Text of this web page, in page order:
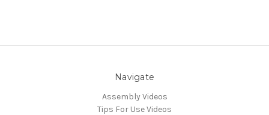
Navigate
Assembly Videos
Tips For Use Videos